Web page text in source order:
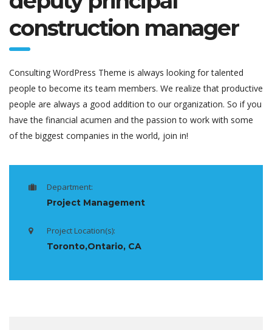
construction manager
Consulting WordPress Theme is always looking for talented
people to become its team members. We realize that productive
people are always a good addition to our organization. So if you
have the financial acumen and the passion to work with some
of the biggest companies in the world, join in!
Department:
Project Management
Project Location(s):
Toronto,Ontario, CA